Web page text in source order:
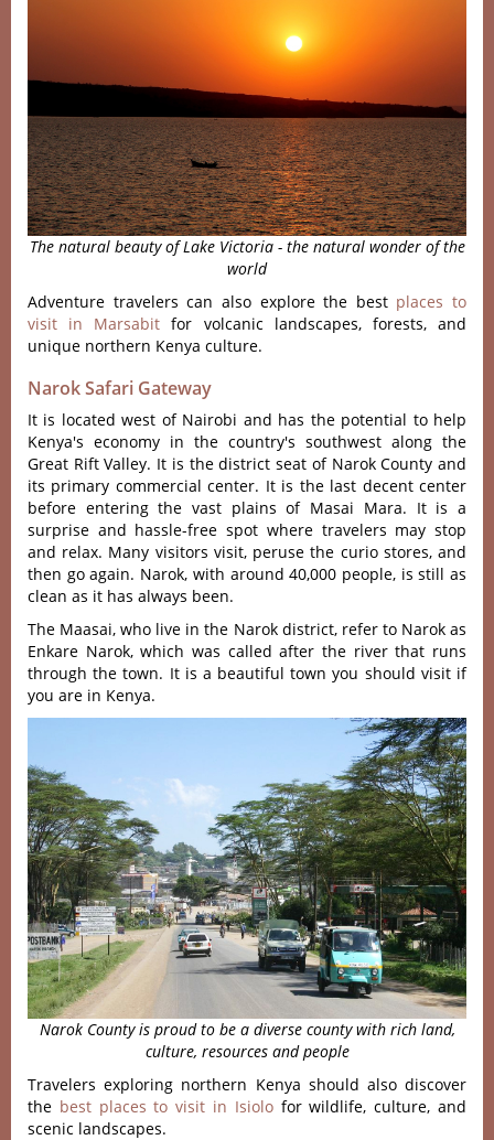
The natural beauty of Lake Victoria - the natural wonder of the
world
Adventure travelers can also explore the best places to
visit in Marsabit for volcanic landscapes, forests, and
unique northern Kenya culture.
Narok Safari Gateway
It is located west of Nairobi and has the potential to help
Kenya's economy in the country's southwest along the
Great Rift Valley. It is the district seat of Narok County and
its primary commercial center. It is the last decent center
before entering the vast plains of Masai Mara. It is a
surprise and hassle-free spot where travelers may stop
and relax. Many visitors visit, peruse the curio stores, and
then go again. Narok, with around 40,000 people, is still as
clean as it has always been.
The Maasai, who live in the Narok district, refer to Narok as
Enkare Narok, which was called after the river that runs
through the town. It is a beautiful town you should visit if
you are in Kenya.
Narok County is proud to be a diverse county with rich land,
culture, resources and people
Travelers exploring northern Kenya should also discover
the best places to visit in Isiolofor wildlife, culture, and
scenic landscapes.